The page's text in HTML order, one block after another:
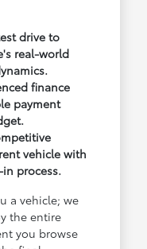
drive to
real-world
finance
payment
vehicle with
process.
a vehicle; we
the entire
you browse